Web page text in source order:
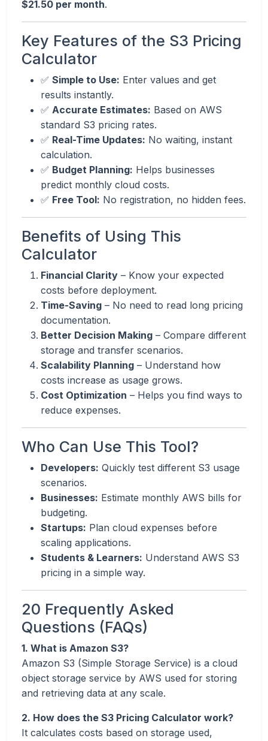
$21.50 per month.
Key Features of the S3 Pricing
Calculator
✅ Simple to Use: Enter values and get
results instantly.
✅ Accurate Estimates: Based on AWS
standard S3 pricing rates.
✅ Real-Time Updates: No waiting, instant
calculation.
✅ Budget Planning: Helps businesses
predict monthly cloud costs.
✅ Free Tool: No registration, no hidden fees.
Benefits of Using This
Calculator
Financial Clarity – Know your expected
costs before deployment.
Time-Saving – No need to read long pricing
documentation.
Better Decision Making – Compare different
storage and transfer scenarios.
Scalability Planning – Understand how
costs increase as usage grows.
Cost Optimization – Helps you find ways to
reduce expenses.
Who Can Use This Tool?
Developers: Quickly test different S3 usage
scenarios.
Businesses: Estimate monthly AWS bills for
budgeting.
Startups: Plan cloud expenses before
scaling applications.
Students & Learners: Understand AWS S3
pricing in a simple way.
20 Frequently Asked
Questions (FAQs)
1. What is Amazon S3?
Amazon S3 (Simple Storage Service) is a cloud
object storage service by AWS used for storing
and retrieving data at any scale.
2. How does the S3 Pricing Calculator work?
It calculates costs based on storage used,